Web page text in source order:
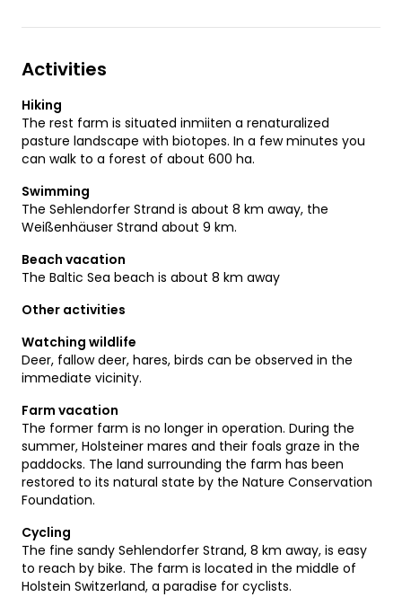
Activities
Hiking
The rest farm is situated inmiiten a renaturalized
pasture landscape with biotopes. In a few minutes you
can walk to a forest of about 600 ha.
Swimming
The Sehlendorfer Strand is about 8 km away, the
Weißenhäuser Strand about 9 km.
Beach vacation
The Baltic Sea beach is about 8 km away
Other activities
Watching wildlife
Deer, fallow deer, hares, birds can be observed in the
immediate vicinity.
Farm vacation
The former farm is no longer in operation. During the
summer, Holsteiner mares and their foals graze in the
paddocks. The land surrounding the farm has been
restored to its natural state by the Nature Conservation
Foundation.
Cycling
The fine sandy Sehlendorfer Strand, 8 km away, is easy
to reach by bike. The farm is located in the middle of
Holstein Switzerland, a paradise for cyclists.